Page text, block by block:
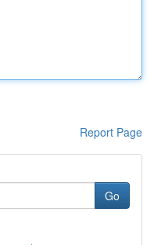
Report Page
Go